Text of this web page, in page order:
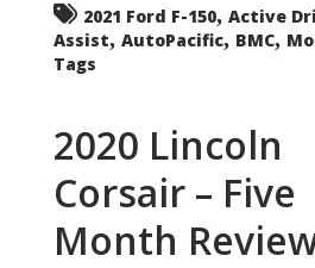
2021 Ford F-150, Active
Assist, AutoPacific, BMC,
Tags
2020 Lincoln
Corsair – Five
Month